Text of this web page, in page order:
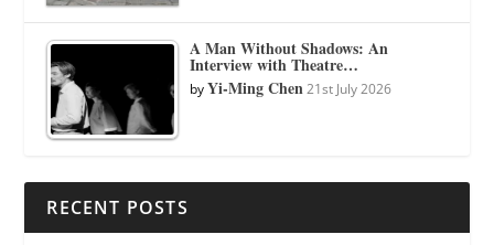
A Man Without Shadows: An
Interview with Theatre…
byYi-Ming Chen 21st July 2026
RECENT POSTS